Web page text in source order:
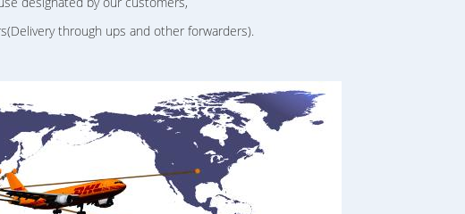
through ups and other forwarders).